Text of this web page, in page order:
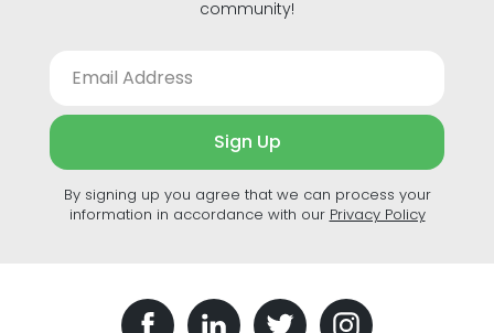
community!
Sign Up
By signing up you agree that we can process your
information in accordance with our Privacy Policy